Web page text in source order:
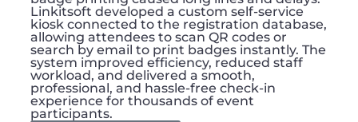
Linkitsoft developed a custom self-service
kiosk connected to the registration database,
allowing attendees to scan QR codes or
search by email to print badges instantly. The
system improved efficiency, reduced staff
workload, and delivered a smooth,
professional, and hassle-free check-in
experience for thousands of event
participants.